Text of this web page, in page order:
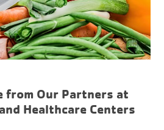
from Our Partners at
Healthcare Centers